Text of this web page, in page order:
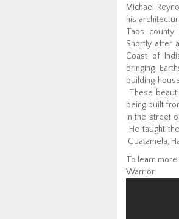
Michael
his
Taos
Shortly after
Coast of
bringing
building
These
being built
in the street
He taught
Guatamela,
To learn
Warrior.